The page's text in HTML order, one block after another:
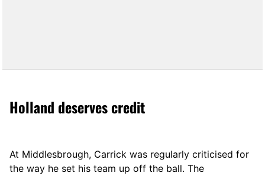
Holland deserves credit
At Middlesbrough, Carrick was regularly criticised for
the way he set his team up off the ball. The